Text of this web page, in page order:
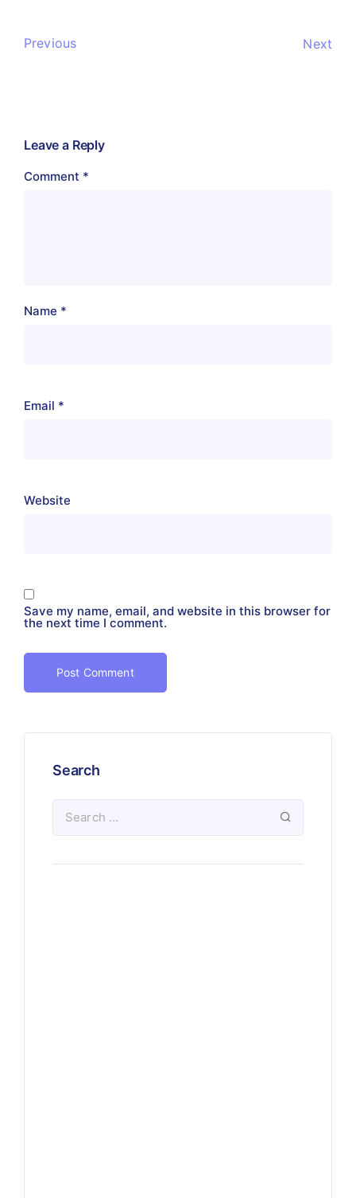
Previous Next
Leave a Reply
Comment *
Name *
Email *
Website
Save my name, email, and website in this browser for
the next time I comment.
Search